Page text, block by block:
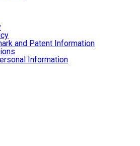
and Patent Information
Information